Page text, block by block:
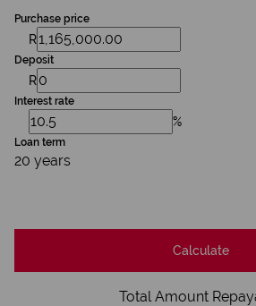
Purchase price
R
Deposit
R
Interest rate
%
Loan term
20 years
Calculate
Total Amount